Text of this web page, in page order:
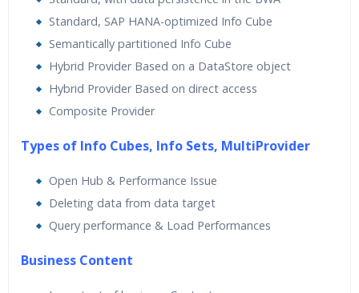
Standard, SAP HANA-optimized Info Cube
Semantically partitioned Info Cube
Hybrid Provider Based on a DataStore object
Hybrid Provider Based on direct access
Composite Provider
Types of Info Cubes, Info Sets, MultiProvider
Open Hub & Performance Issue
Deleting data from data target
Query performance & Load Performances
Business Content